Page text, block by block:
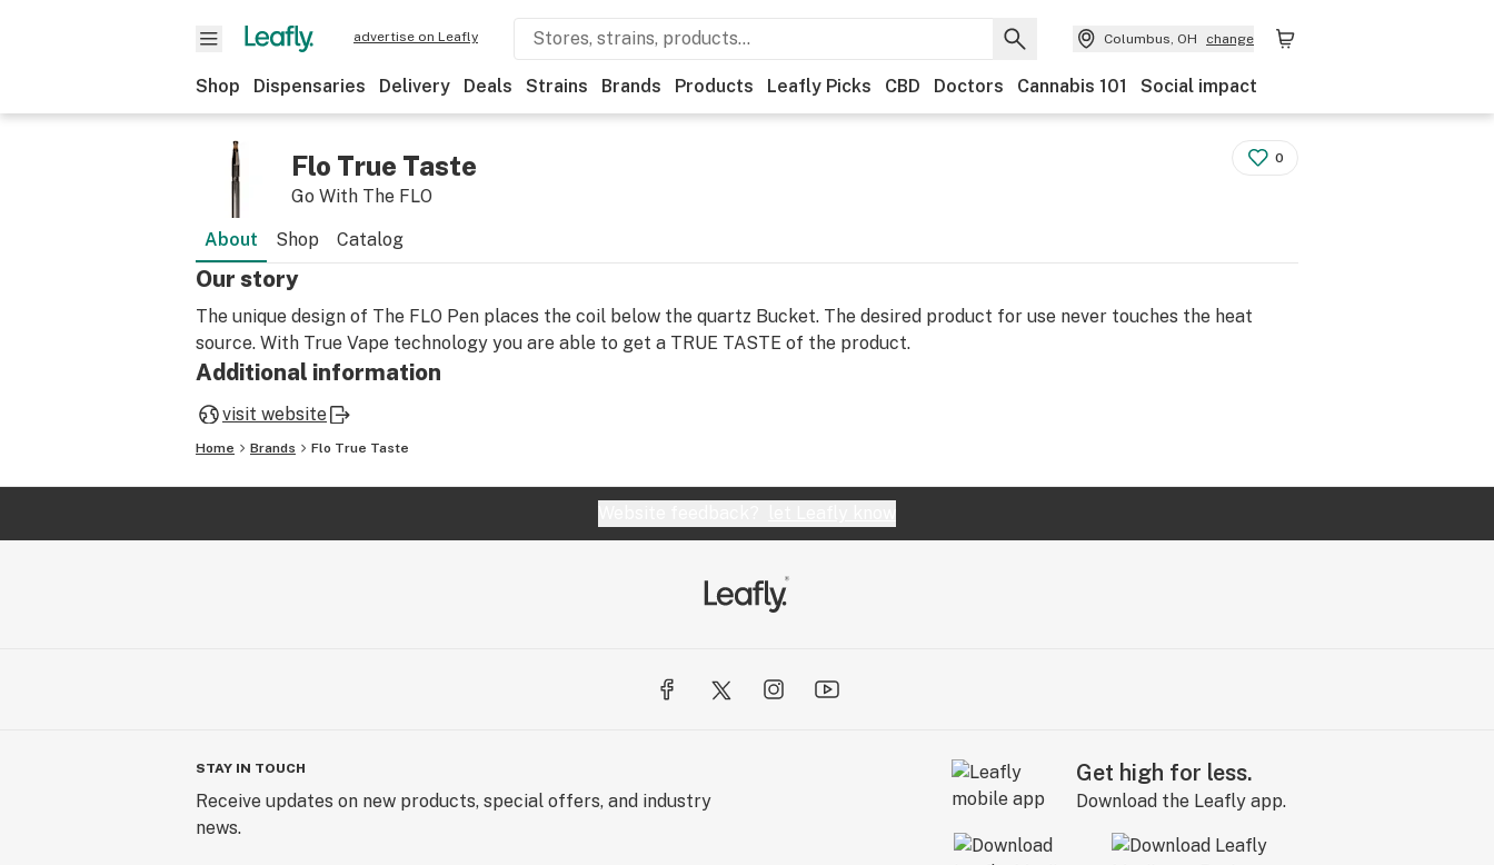
advertise on Leafly Columbus, OH change
Shop Dispensaries Delivery Deals Strains Brands Products Leafly Picks CBD Doctors Cannabis 101 Social impact
Flo True Taste
Go With The FLO
0
About Shop Catalog
Our story
The unique design of The FLO Pen places the coil below the quartz Bucket. The desired product for use never touches the heat
source. With True Vape technology you are able to get a TRUE TASTE of the product.
Additional information
visit website
Home Brands Flo True Taste
STAY IN TOUCH
Receive updates on new products, special offers, and industry
news.
Get high for less.
Download the Leafly app.